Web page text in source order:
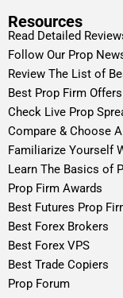
Resources
Read Detailed
Follow Our Prop
Review The List of
Best Prop Firm
Check Live Prop
Compare & Choose
Familiarize Yourself
Learn The Basics of
Prop Firm Awards
Best Futures Prop
Best Forex Brokers
Best Forex VPS
Best Trade Copiers
Prop Forum